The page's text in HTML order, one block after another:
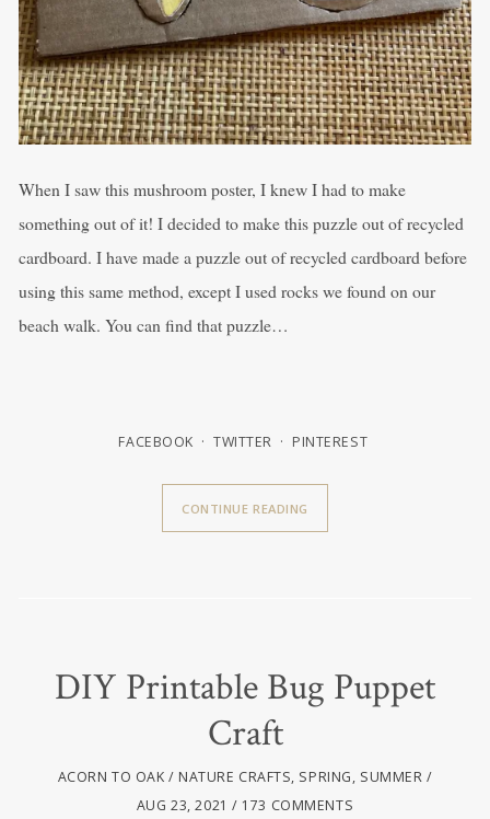
When I saw this mushroom poster, I knew I had to make
something out of it! I decided to make this puzzle out of recycled
cardboard. I have made a puzzle out of recycled cardboard before
using this same method, except I used rocks we found on our
beach walk. You can find that puzzle…
FACEBOOK TWITTER PINTEREST
CONTINUE READING
DIY Printable Bug Puppet
Craft
ACORN TO OAK NATURE CRAFTS, SPRING, SUMMER
AUG 23, 2021
173 COMMENTS